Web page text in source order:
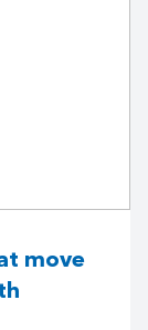
move